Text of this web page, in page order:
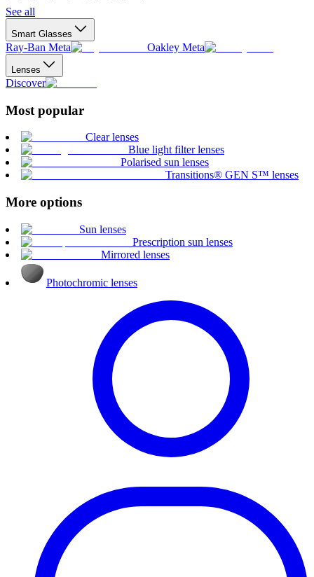
See all
Smart Glasses
Ray-Ban Meta Oakley Meta
Lenses
Discover
Most popular
Clear lenses
Blue light filter lenses
Polarised sun lenses
Transitions® GEN S™ lenses
More options
Sun lenses
Prescription sun lenses
Mirrored lenses
Photochromic lenses